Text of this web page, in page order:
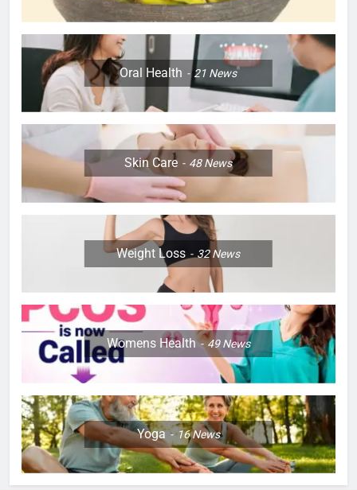
Oral Health 21 News
Skin Care 48News
Weight Loss 32News
Womens Health 49News
Yoga 16News